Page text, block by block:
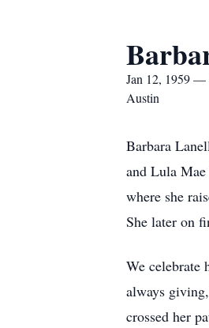
Jan 12, 1959 —
Austin
Barbara
and Lula
where she
She later on
We celebrate
always
crossed her